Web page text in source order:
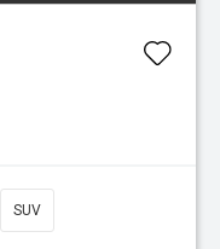
SUV